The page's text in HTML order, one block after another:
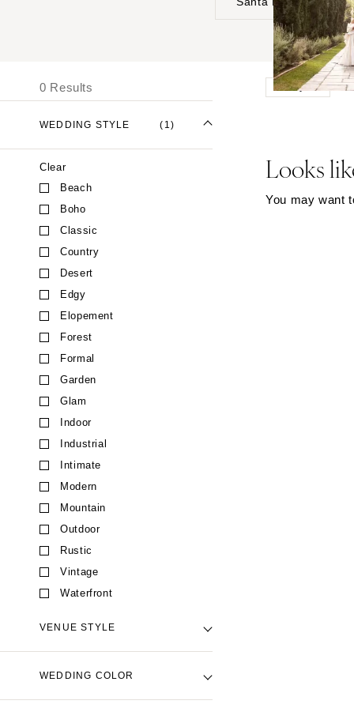
UNITED STATES
ALABAMA
Birmingham
Anchorage
ARIZONA
0 Results
WEDDING STYLE (1)
Clear
Beach
Boho
Classic
Country
Desert
Edgy
Elopement
Forest
Formal
Garden
Glam
Indoor
Industrial
Intimate
Modern
Mountain
Outdoor
Rustic
Vintage
Waterfront
VENUE STYLE
Backyard Venue
WEDDING COLOR
Moody
Looks
You may want